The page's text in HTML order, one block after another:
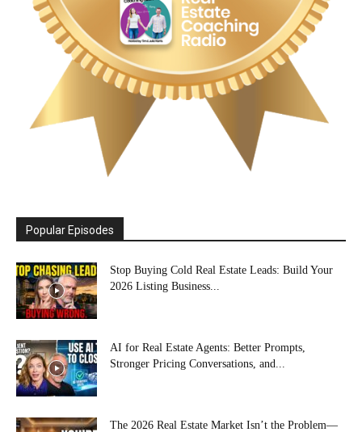
Popular Episodes
Stop Buying Cold Real Estate Leads: Build Your
2026 Listing Business...
AI for Real Estate Agents: Better Prompts,
Stronger Pricing Conversations, and...
The 2026 Real Estate Market Isn’t the Problem—